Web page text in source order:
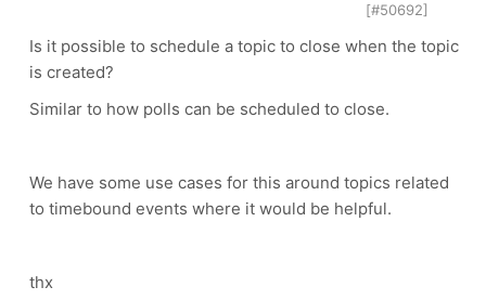
[#50692]
Is it possible to schedule a topic to close when the topic
is created?
Similar to how polls can be scheduled to close.
We have some use cases for this around topics related
to timebound events where it would be helpful.
thx